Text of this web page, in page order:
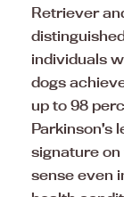
Retriever
individuals
dogs
up to 98
Parkinson’s
signature
sense even